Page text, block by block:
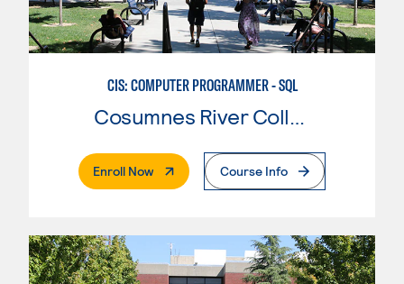
CIS: COMPUTER PROGRAMMER - SQL
Enroll Now. External PageCourse Info